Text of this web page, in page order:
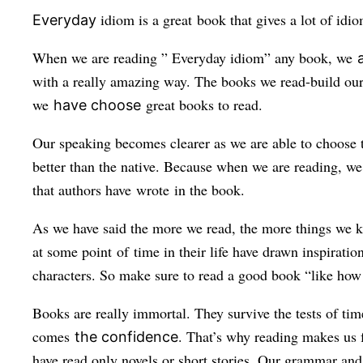
Everyday idiom is a great book that gives a lot of
When we are reading ” Everyday idiom” any book, we
with a really amazing way. The books we read-build
we have choose great books to read.
Our speaking becomes clearer as we are able to
better than the native. Because when we are reading,
that authors have wrote in the book.
As we have said the more we read, the more things
at some point of time in their life have drawn
characters. So make sure to read a good book “like
Books are really immortal. They survive the tests of
comes the confidence. That’s why reading makes